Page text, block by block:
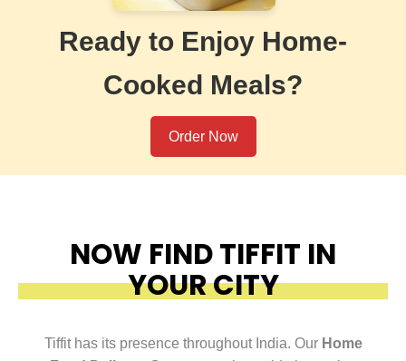
Ready to Enjoy Home-
Cooked Meals?
Order Now
NOW FIND TIFFIT IN
YOUR CITY
Tiffit has its presence throughout India. Our Home